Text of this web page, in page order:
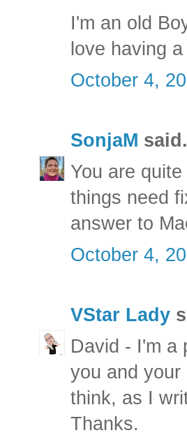
I'm an old
love having
October 4,
SonjaM
You are
things need
answer to
October 4,
VStar Lady
David - I'm a
you and
think, as I
Thanks.